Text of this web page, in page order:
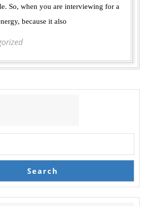
So, when you are interviewing for a
because it also
Search